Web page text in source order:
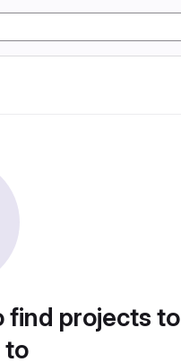
find projects to
to